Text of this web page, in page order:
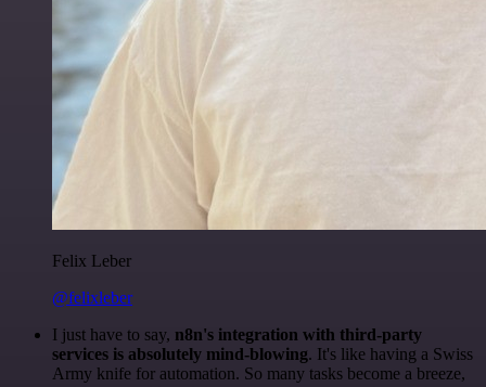
Felix Leber
@felixleber
I just have to say, n8n's integration with third-party
services is absolutely mind-blowing. It's like having a Swiss
Army knife for automation. So many tasks become a breeze,